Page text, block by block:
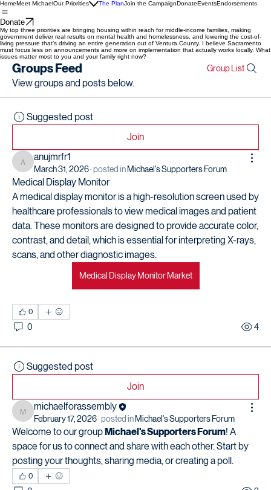
HomeMeet MichaelOur Priorities The PlanJoin the CampaignDonateEventsEndorsements
Donate
My top three priorities are bringing housing within reach for middle-income families, making
government deliver real results on mental health and homelessness, and lowering the cost-of-
living pressure that’s driving an entire generation out of Ventura County. I believe Sacramento
must focus less on announcements and more on implementation that actually works locally. What
issues matter most to you and your family right now?
Groups Feed Group List
View groups and posts below.
Suggested post
Join
anujmrfr1
anujmrfr1
March 31, 2026·posted in Michael's Supporters Forum
Medical Display Monitor
A medical display monitor is a high-resolution screen used by
healthcare professionals to view medical images and patient
data. These monitors are designed to provide accurate color,
contrast, and detail, which is essential for interpreting X-rays,
scans, and other diagnostic images.
Medical Display Monitor Market
0
0 4
Suggested post
Join
michaelforassembly
michaelforassembly
February 17, 2026·posted in Michael's Supporters Forum
Welcome to our group Michael's Supporters Forum! A
space for us to connect and share with each other. Start by
posting your thoughts, sharing media, or creating a poll.
0